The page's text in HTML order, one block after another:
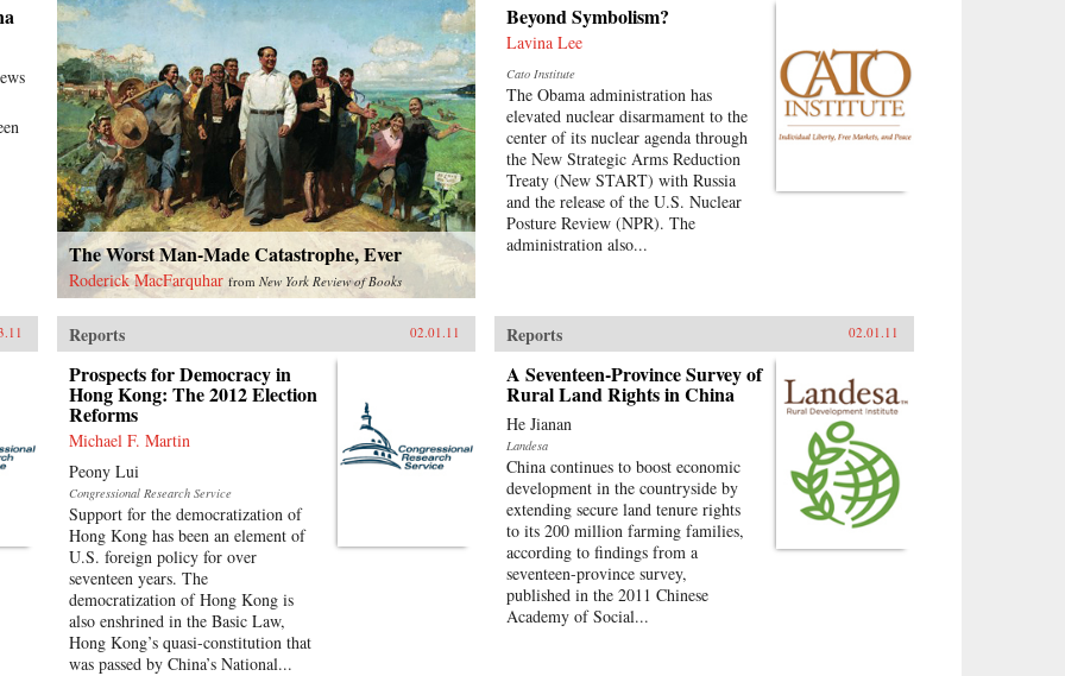
The Worst Man-Made Catastrophe, Ever
Roderick MacFarquhar from New York Review of Books
Beyond Symbolism?
Lavina Lee
Cato Institute
The Obama administration has
elevated nuclear disarmament to the
center of its nuclear agenda through
the New Strategic Arms Reduction
Treaty (New START) with Russia
and the release of the U.S. Nuclear
Posture Review (NPR). The
administration also...
Reports 02.01.11
Prospects for Democracy in
Hong Kong: The 2012 Election
Reforms
Michael F. Martin
Peony Lui
Congressional Research Service
Support for the democratization of
Hong Kong has been an element of
U.S. foreign policy for over
seventeen years. The
democratization of Hong Kong is
also enshrined in the Basic Law,
Hong Kong’s quasi-constitution that
was passed by China’s National...
Reports 02.01.11
A Seventeen-Province Survey of
Rural Land Rights in China
He Jianan
Landesa
China continues to boost economic
development in the countryside by
extending secure land tenure rights
to its 200 million farming families,
according to findings from a
seventeen-province survey,
published in the 2011 Chinese
Academy of Social...